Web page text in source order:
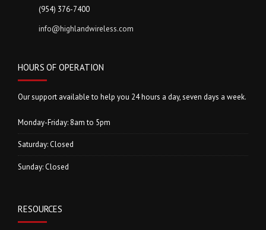
(954) 376-7400
info@highlandwireless.com
HOURS OF OPERATION
Our support available to help you 24 hours a day, seven days a week.
Monday-Friday: 8am to 5pm
Saturday: Closed
Sunday: Closed
RESOURCES